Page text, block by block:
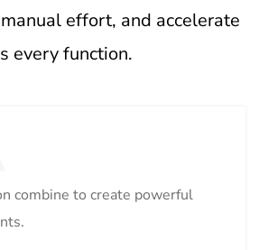
effort, and accelerate
every function.
combine to create powerful